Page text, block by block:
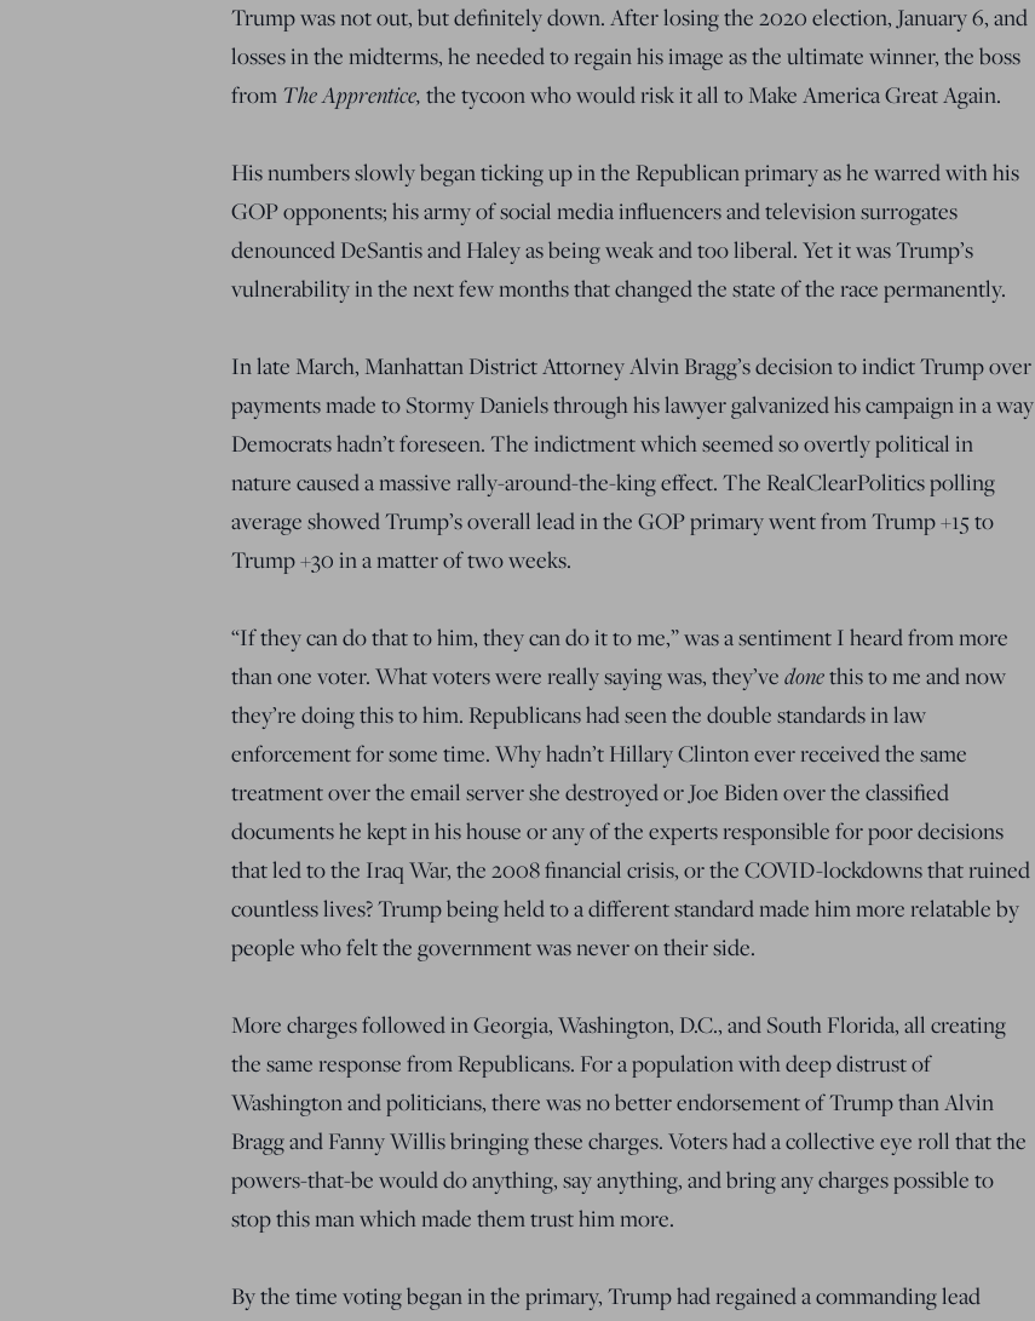
Trump was not out, but definitely down. After losing the 2020 election, January 6, and
losses in the midterms, he needed to regain his image as the ultimate winner, the boss
from The Apprentice, the tycoon who would risk it all to Make America Great Again.
His numbers slowly began ticking up in the Republican primary as he warred with his
GOP opponents; his army of social media influencers and television surrogates
denounced DeSantis and Haley as being weak and too liberal. Yet it was Trump’s
vulnerability in the next few months that changed the state of the race permanently.
In late March, Manhattan District Attorney Alvin Bragg’s decision to indict Trump over
payments made to Stormy Daniels through his lawyer galvanized his campaign in a way
Democrats hadn’t foreseen. The indictment which seemed so overtly political in
nature caused a massive rally-around-the-king effect. The RealClearPolitics polling
average showed Trump’s overall lead in the GOP primary went from Trump +15 to
Trump +30 in a matter of two weeks.
“If they can do that to him, they can do it to me,” was a sentiment I heard from more
than one voter. What voters were really saying was, they’ve donethis to me and now
they’re doing this to him. Republicans had seen the double standards in law
enforcement for some time. Why hadn’t Hillary Clinton ever received the same
treatment over the email server she destroyed or Joe Biden over the classified
documents he kept in his house or any of the experts responsible for poor decisions
that led to the Iraq War, the 2008 financial crisis, or the COVID-lockdowns that ruined
countless lives? Trump being held to a different standard made him more relatable by
people who felt the government was never on their side.
More charges followed in Georgia, Washington, D.C., and South Florida, all creating
the same response from Republicans. For a population with deep distrust of
Washington and politicians, there was no better endorsement of Trump than Alvin
Bragg and Fanny Willis bringing these charges. Voters had a collective eye roll that the
powers-that-be would do anything, say anything, and bring any charges possible to
stop this man which made them trust him more.
By the time voting began in the primary, Trump had regained a commanding lead